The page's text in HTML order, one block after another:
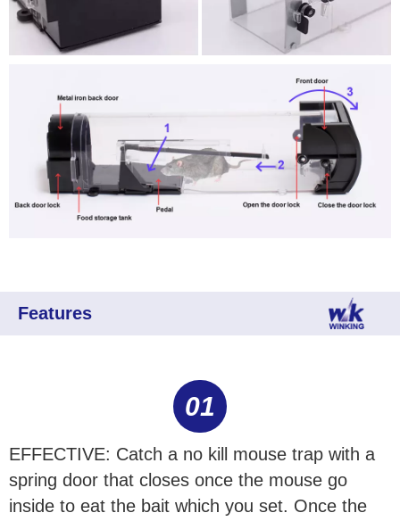
Features
01
EFFECTIVE: Catch a no kill mouse trap with a
spring door that closes once the mouse go
inside to eat the bait which you set. Once the